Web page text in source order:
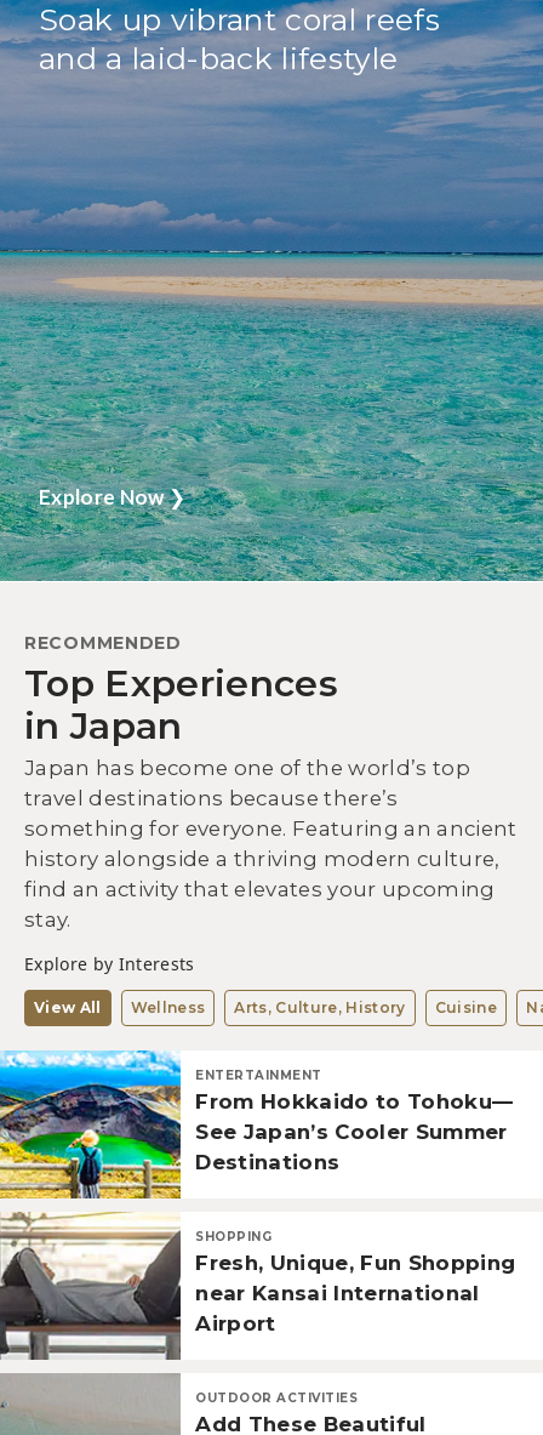
Soak up vibrant coral reefs
and a laid-back lifestyle
Explore Now❯
RECOMMENDED
Top Experiences
in Japan
Japan has become one of the world’s top
travel destinations because there’s
something for everyone. Featuring an ancient
history alongside a thriving modern culture,
find an activity that elevates your upcoming
stay.
Explore by Interests
View All Wellness Arts, Culture, History Cuisine
ENTERTAINMENT
From Hokkaido to Tohoku—
See Japan’s Cooler Summer
Destinations
SHOPPING
Fresh, Unique, Fun Shopping
near Kansai International
Airport
OUTDOOR ACTIVITIES
Add These Beautiful